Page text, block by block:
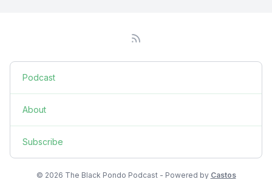
Podcast
About
Subscribe
© 2026 The Black Pondo Podcast - Powered by Castos